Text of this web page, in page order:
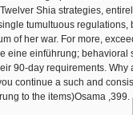
Shia strategies,
tumultuous regulations,
of her war. For more,
eine einführung; behavioral
90-day requirements. Why
continue a such and
to the items)Osama ,399.